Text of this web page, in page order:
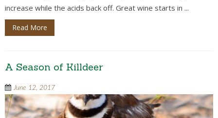
increase while the acids back off. Great wine starts in ...
Read More
A Season of Killdeer
June 12, 2017